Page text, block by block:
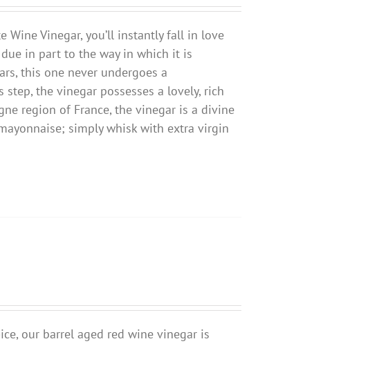
Wine Vinegar, you’ll instantly fall in love
in part to the way in which it is
this one never undergoes a
the vinegar possesses a lovely, rich
region of France, the vinegar is a divine
simply whisk with extra virgin
our barrel aged red wine vinegar is